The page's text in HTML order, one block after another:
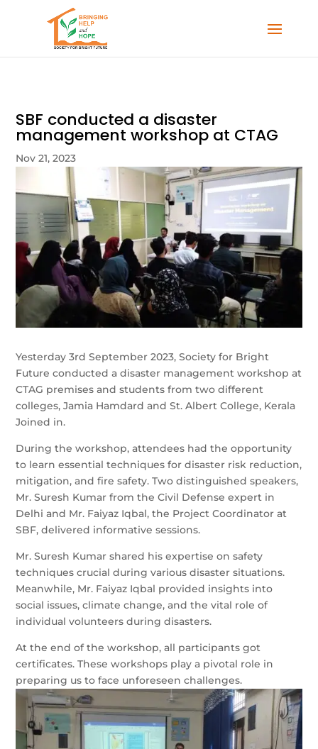
SBF conducted a disaster
management workshop at CTAG
Nov 21, 2023
Yesterday 3rd September 2023, Society for Bright
Future conducted a disaster management workshop at
CTAG premises and students from two different
colleges, Jamia Hamdard and St. Albert College, Kerala
Joined in.
During the workshop, attendees had the opportunity
to learn essential techniques for disaster risk reduction,
mitigation, and fire safety. Two distinguished speakers,
Mr. Suresh Kumar from the Civil Defense expert in
Delhi and Mr. Faiyaz Iqbal, the Project Coordinator at
SBF, delivered informative sessions.
Mr. Suresh Kumar shared his expertise on safety
techniques crucial during various disaster situations.
Meanwhile, Mr. Faiyaz Iqbal provided insights into
social issues, climate change, and the vital role of
individual volunteers during disasters.
At the end of the workshop, all participants got
certificates. These workshops play a pivotal role in
preparing us to face unforeseen challenges.